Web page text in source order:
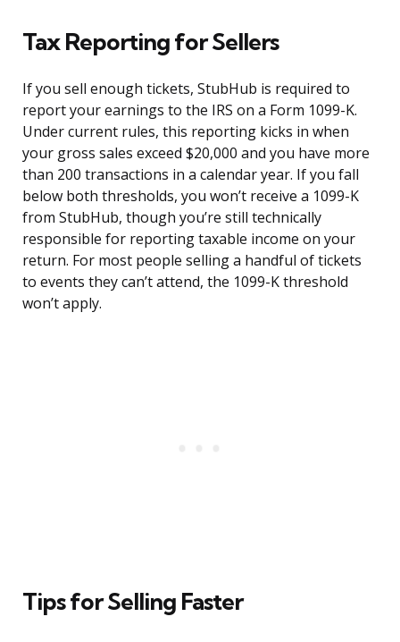
Tax Reporting for Sellers
If you sell enough tickets, StubHub is required to
report your earnings to the IRS on a Form 1099-K.
Under current rules, this reporting kicks in when
your gross sales exceed $20,000 and you have more
than 200 transactions in a calendar year. If you fall
below both thresholds, you won’t receive a 1099-K
from StubHub, though you’re still technically
responsible for reporting taxable income on your
return. For most people selling a handful of tickets
to events they can’t attend, the 1099-K threshold
won’t apply.
Tips for Selling Faster